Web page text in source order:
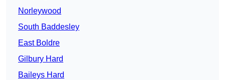
Norleywood
South Baddesley
East Boldre
Gilbury Hard
Baileys Hard